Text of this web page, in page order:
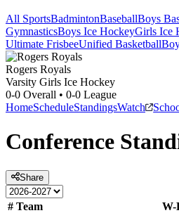
All SportsBadmintonBaseballBoys
GymnasticsBoys Ice HockeyGirls Ice
Ultimate FrisbeeUnified Basketball
Rogers Royals
Varsity Girls Ice Hockey
0-0 Overall • 0-0 League
HomeScheduleStandingsWatch
Conference
Share
# Team W-